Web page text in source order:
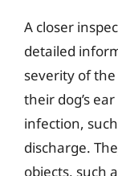
A closer
detailed
severity of
their dog’s
infection,
discharge.
objects, such